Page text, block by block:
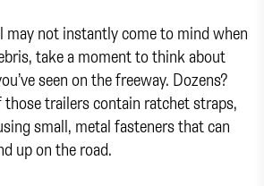
may not instantly come to mind when
take a moment to think about
seen on the freeway. Dozens?
those trailers contain ratchet straps,
small, metal fasteners that can
up on the road.